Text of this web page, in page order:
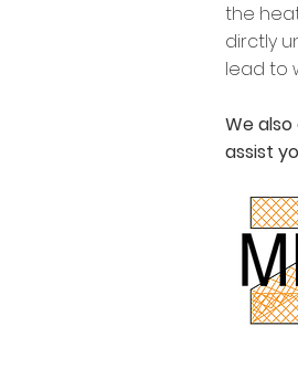
the
dirctly
lead to
We
assist